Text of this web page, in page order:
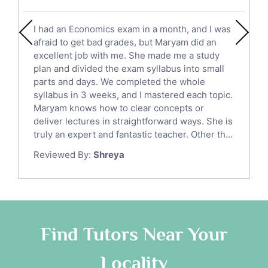
English Literature Tutors
Political Sciences Tutors
English Language Tutors
Sat English Tutors
Law Tutors
Ict Tutors
Gre English Tutors
Sat Math Tutors
Tok Tutors
Anatomy Tutors
Classical-Greek Tutors
Religious-Studies Tutors
I had an Economics exam in a month, and I was
afraid to get bad grades, but Maryam did an
excellent job with me. She made me a study
plan and divided the exam syllabus into small
parts and days. We completed the whole
syllabus in 3 weeks, and I mastered each topic.
Maryam knows how to clear concepts or
deliver lectures in straightforward ways. She is
truly an expert and fantastic teacher. Other th...
Reviewed By: Shreya
Find Tutors Near Your
Locality